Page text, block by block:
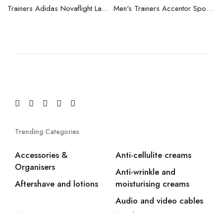
Trainers Adidas Novaflight Lady White Men's Trainers Accentor Sport 3 Merrell Gore-Tex Black
Trending Categories
Accessories &
Organisers
Aftershave and lotions
Anti-cellulite creams
Anti-wrinkle and
moisturising creams
Audio and video cables